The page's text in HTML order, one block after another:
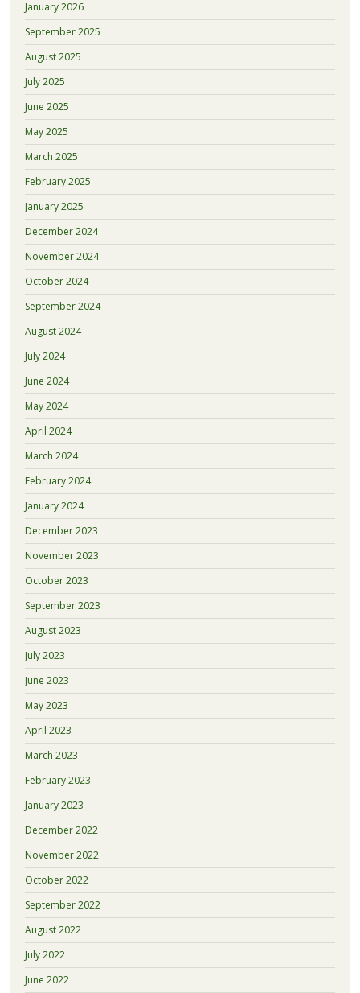
January 2026
September 2025
August 2025
July 2025
June 2025
May 2025
March 2025
February 2025
January 2025
December 2024
November 2024
October 2024
September 2024
August 2024
July 2024
June 2024
May 2024
April 2024
March 2024
February 2024
January 2024
December 2023
November 2023
October 2023
September 2023
August 2023
July 2023
June 2023
May 2023
April 2023
March 2023
February 2023
January 2023
December 2022
November 2022
October 2022
September 2022
August 2022
July 2022
June 2022